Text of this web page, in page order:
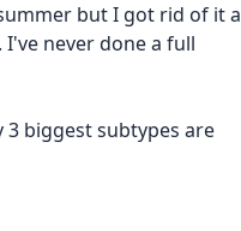
but I got rid of it a
never done a full
3 biggest subtypes are